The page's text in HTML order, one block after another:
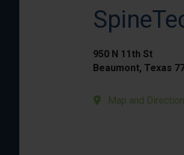
950 N 11th St
Beaumont, Texas
Map and